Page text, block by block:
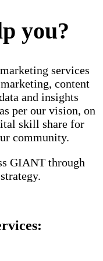
you?
services
content
and insights
per our vision, on
skill share for
community.
GIANT through